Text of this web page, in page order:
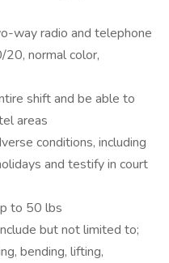
way radio and telephone
normal color,
shift and be able to
areas
conditions, including
and testify in court
to 50 lbs
but not limited to;
bending, lifting,